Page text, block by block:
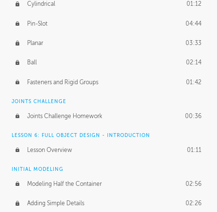
Cylindrical 01:12
Pin-Slot 04:44
Planar 03:33
Ball 02:14
Fasteners and Rigid Groups 01:42
JOINTS CHALLENGE
Joints Challenge Homework 00:36
LESSON 6: FULL OBJECT DESIGN - INTRODUCTION
Lesson Overview 01:11
INITIAL MODELING
Modeling Half the Container 02:56
Adding Simple Details 02:26